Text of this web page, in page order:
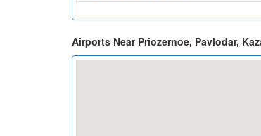
Airports Near Priozernoe, Pavlodar,